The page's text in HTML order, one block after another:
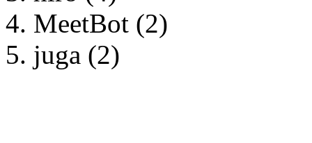
MeetBot (2)
juga (2)